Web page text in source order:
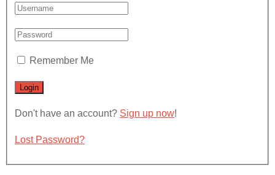
Remember Me
Don't have an account? Sign up now!
Lost Password?